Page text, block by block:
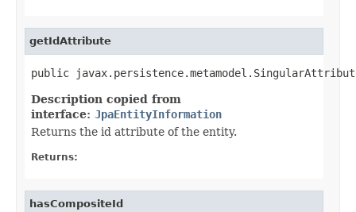
getIdAttribute
public
Description copied from
interface: JpaEntityInformation
Returns the id attribute of the entity.
Returns:
hasCompositeId